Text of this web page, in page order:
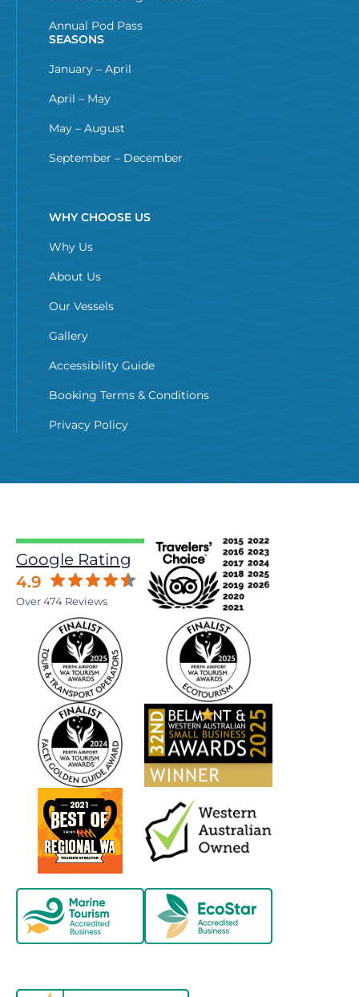
Annual Pod Pass
SEASONS
January – April
April – May
May – August
September – December
WHY CHOOSE US
Why Us
About Us
Our Vessels
Gallery
Accessibility Guide
Booking Terms & Conditions
Privacy Policy
Google Rating
4.9
Over 474 Reviews